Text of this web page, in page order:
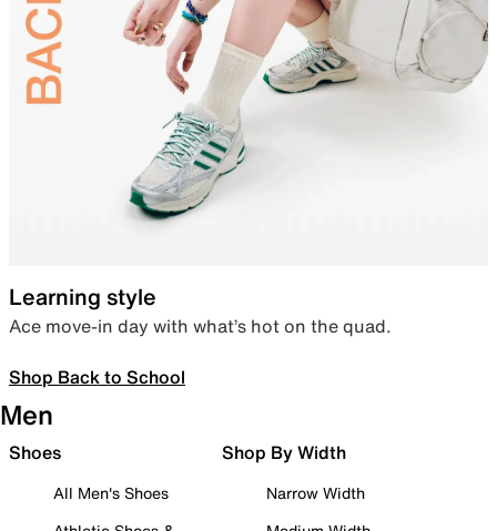
Learning style
Ace move-in day with what’s hot on the quad.
Shop Back to School
Men
Shoes
All Men's Shoes
Shop By Width
Narrow Width